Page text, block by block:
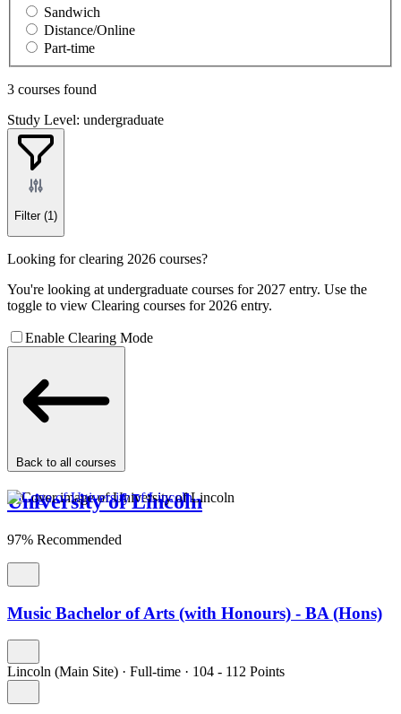
Sandwich
Distance/Online
Part-time
3 courses found
Study Level: undergraduate
Filter (1)
Looking for clearing 2026 courses?
You're looking at undergraduate courses for 2027 entry. Use the
toggle to view Clearing courses for 2026 entry.
Enable Clearing Mode
Back to all courses
University of Lincoln
97% Recommended
Music Bachelor of Arts (with Honours) - BA (Hons)
Lincoln (Main Site) · Full-time · 104 - 112 Points